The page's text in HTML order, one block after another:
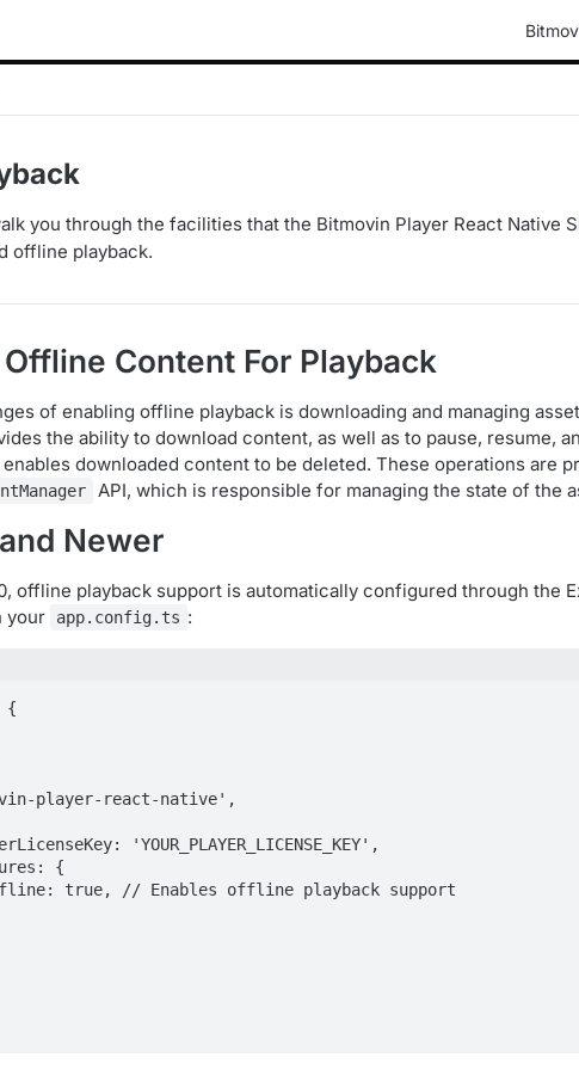
you through the facilities that the Bitmovin Player React Native
offline playback.
Content For Playback
of enabling offline playback is downloading and managing
the ability to download content, as well as to pause, resume,
downloaded content to be deleted. These operations are
API, which is responsible for managing the state of the
Newer
offline playback support is automatically configured through the
your
app.config.ts :
{